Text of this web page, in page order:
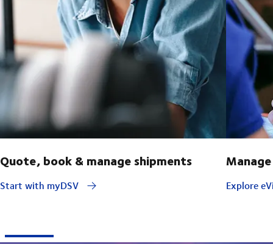
Quote, book & manage shipments
Start with myDSV Explore